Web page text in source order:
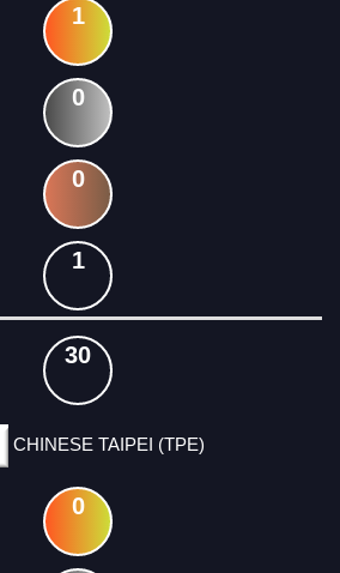
1
0
0
1
30
CHINESE TAIPEI (TPE)
0